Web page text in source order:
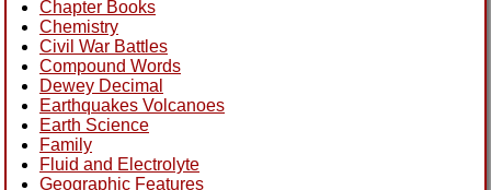
Chapter Books
Chemistry
Civil War Battles
Compound Words
Dewey Decimal
Earthquakes Volcanoes
Earth Science
Family
Fluid and Electrolyte
Geographic Features